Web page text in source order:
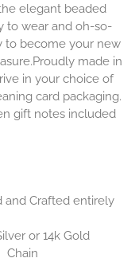
elegant beaded
to wear and oh-so-
to become your new
made in
in your choice of
card packaging.
gift notes included
and Crafted entirely
or 14k Gold
Chain